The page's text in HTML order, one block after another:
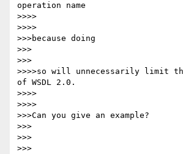
operation name
>>>>
>>>>
>>>because doing
>>>
>>>
>>>>so will unnecessarily limit
of WSDL 2.0.
>>>>
>>>>
>>>Can you give an example?
>>>
>>>
>>>